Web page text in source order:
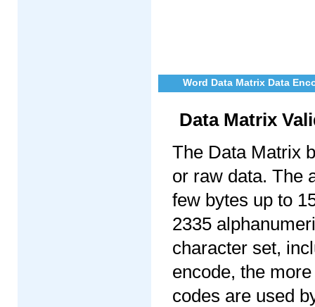
Word Data Matrix Data
Data Matrix
The Data Matrix
or raw data. The
few bytes up to
2335
character set,
encode, the
codes are used